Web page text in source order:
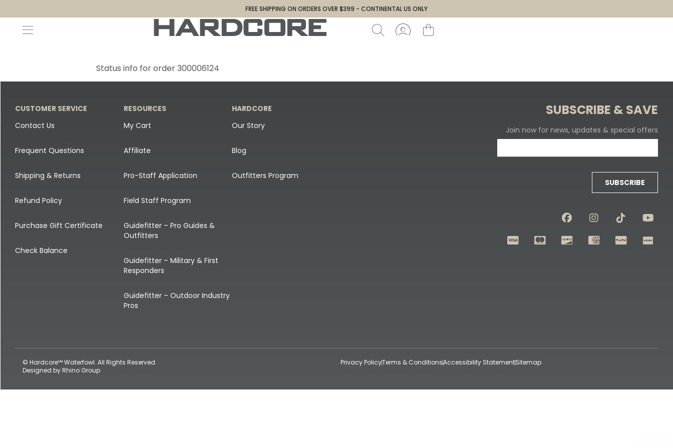
FREE SHIPPING ON ORDERS OVER $399 - CONTINENTAL US ONLY
Status info for order 300006124
CUSTOMER SERVICE
Contact Us
Frequent Questions
Shipping & Returns
Refund Policy
Purchase Gift Certificate
Check Balance
RESOURCES
My Cart
Affiliate
Pro-Staff Application
Field Staff Program
Guidefitter – Pro Guides &
Outfitters
Guidefitter – Military & First
Responders
Guidefitter – Outdoor Industry
Pros
HARDCORE
Our Story
Blog
Outfitters Program
SUBSCRIBE & SAVE
Join now for news, updates & special offers
SUBSCRIBE
© Hardcore™ Waterfowl. All Rights Reserved
Designed byRhino Group
Privacy PolicyTerms & ConditionsAccessibility StatementSitemap
Canada Goose & Specklebelly Decoys
Snow Goose Decoys
Single Decoys
Decoy Accessories
Shop All Decoys
All Canada Goose & Specklebelly Decoys
Canada Goose Field Decoys
Shirts + Hoodies
Apparel Accessories
Lifestyle
Shop All Apparel